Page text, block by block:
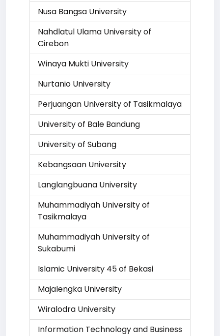
Nusa Bangsa University
Nahdlatul Ulama University of
Cirebon
Winaya Mukti University
Nurtanio University
Perjuangan University of Tasikmalaya
University of Bale Bandung
University of Subang
Kebangsaan University
Langlangbuana University
Muhammadiyah University of
Tasikmalaya
Muhammadiyah University of
Sukabumi
Islamic University 45 of Bekasi
Majalengka University
Wiralodra University
Information Technology and Business